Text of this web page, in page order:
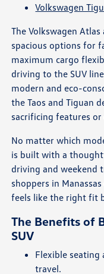
Volkswagen
The Volkswagen
spacious options for
maximum cargo
driving to the SUV
modern and eco-
the Taos and Tiguan
sacrificing features
No matter which
is built with a
driving and weekend
shoppers in
feels like the right fit
The Benefits of
SUV
Flexible seating
travel.